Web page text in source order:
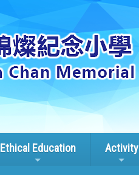
Ethical Education Activity